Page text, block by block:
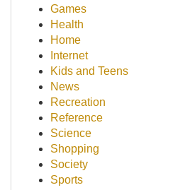
Games
Health
Home
Internet
Kids and Teens
News
Recreation
Reference
Science
Shopping
Society
Sports